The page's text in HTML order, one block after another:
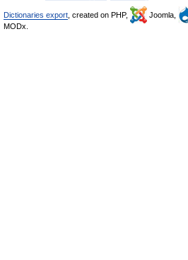
Dictionaries export , created on PHP, Joomla,
MODx.